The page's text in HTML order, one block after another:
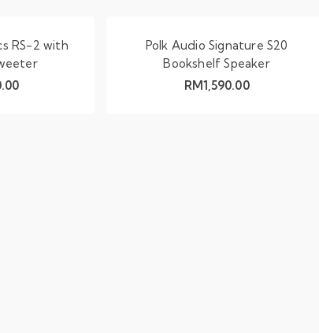
RS-2 with
Polk Audio Signature S20
Bookshelf Speaker
RM1,590.00